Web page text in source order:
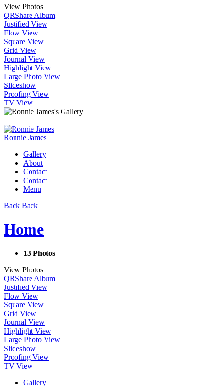
View Photos
QRShare Album
Justified View
Flow View
Square View
Grid View
Journal View
Highlight View
Large Photo View
Slideshow
Proofing View
TV View
Ronnie James
Gallery
About
Contact
Contact
Menu
Back Back
Home
13 Photos
View Photos
QRShare Album
Justified View
Flow View
Square View
Grid View
Journal View
Highlight View
Large Photo View
Slideshow
Proofing View
TV View
Gallery